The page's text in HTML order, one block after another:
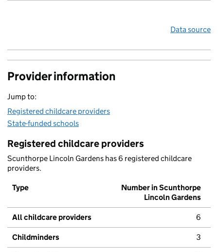
Data source
Provider information
Jump to:
Registered childcare providers
State-funded schools
Registered childcare providers
Scunthorpe Lincoln Gardens has 6 registered childcare
providers.
Type
Number in Scunthorpe
Lincoln Gardens
All childcare providers 6
Childminders 3